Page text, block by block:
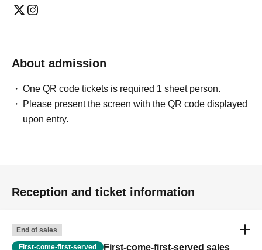
About admission
One QR code tickets is required 1 sheet person.
Please present the screen with the QR code displayed
upon entry.
Reception and ticket information
End of sales
First-come-first-served First-come-first-served sales